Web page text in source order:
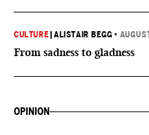
CULTURE |ALISTAIR BEGG •
From sadness to gladness
OPINION